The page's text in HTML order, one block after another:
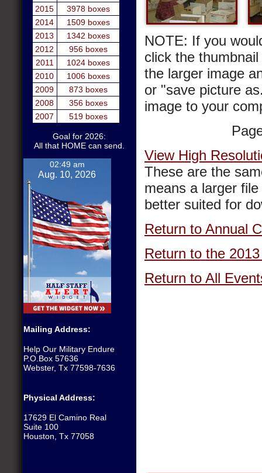
2015
3978 boxes
2014
1509 boxes
2013
1342 boxes
2012
956 boxes
2011
1024 boxes
2010
1006 boxes
2009
873 boxes
2008
356 boxes
2007
519 boxes
Goal for 2026:
All that HOME can send.
02:49 am
Aug. 10, 2026
Mailing Address:
Help Our Military Endure
P.O.Box 57636
Webster, Tx 77598-7636
Physical Address:
17629 El Camino Real
Suite 100
Houston, Tx 77058
NOTE: If you
click the
the larger image
or "save picture
image to your
View High
These are the
means a larger
better suited for
Return to Annual
Return to the
Return to All